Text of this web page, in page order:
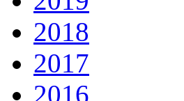
2018
2017
2016